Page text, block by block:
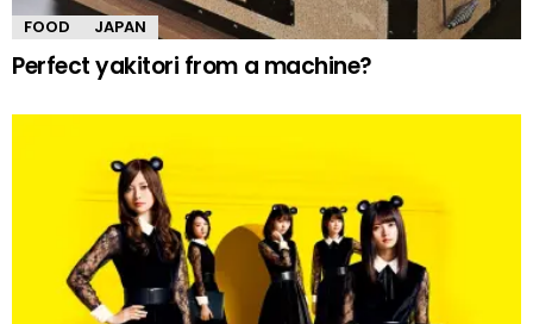
FOOD JAPAN
Perfect yakitori from a machine?